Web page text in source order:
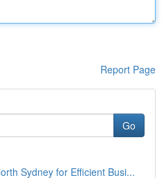
Report Page
Go
Sydney for Efficient Busi...